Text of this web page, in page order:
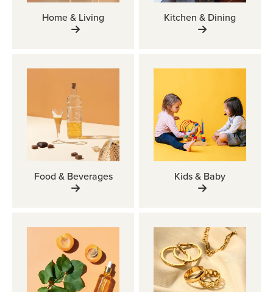
Home & Living Kitchen & Dining
Food & Beverages Kids & Baby